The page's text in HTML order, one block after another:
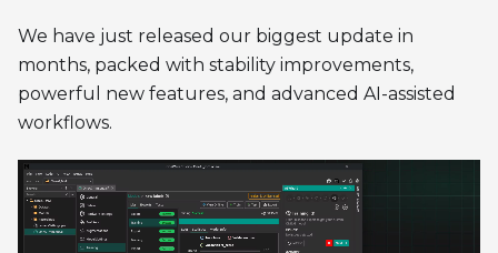
We have just released our biggest update in
months, packed with stability improvements,
powerful new features, and advanced AI-assisted
workflows.